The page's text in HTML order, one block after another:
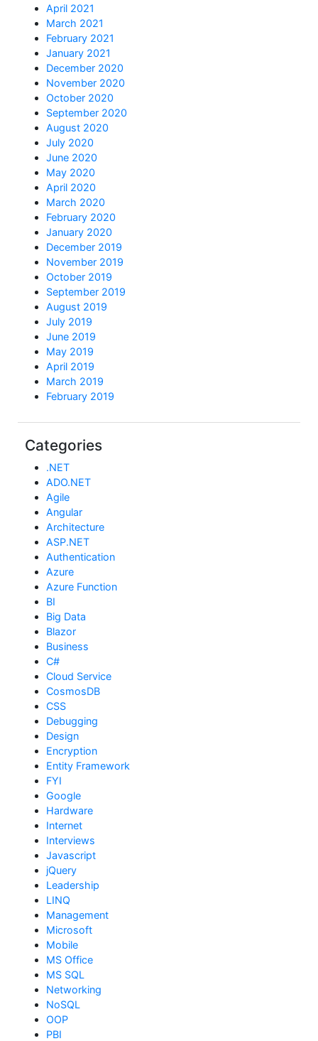
April 2021
March 2021
February 2021
January 2021
December 2020
November 2020
October 2020
September 2020
August 2020
July 2020
June 2020
May 2020
April 2020
March 2020
February 2020
January 2020
December 2019
November 2019
October 2019
September 2019
August 2019
July 2019
June 2019
May 2019
April 2019
March 2019
February 2019
Categories
.NET
ADO.NET
Agile
Angular
Architecture
ASP.NET
Authentication
Azure
Azure Function
BI
Big Data
Blazor
Business
C#
Cloud Service
CosmosDB
CSS
Debugging
Design
Encryption
Entity Framework
FYI
Google
Hardware
Internet
Interviews
Javascript
jQuery
Leadership
LINQ
Management
Microsoft
Mobile
MS Office
MS SQL
Networking
NoSQL
OOP
PBI